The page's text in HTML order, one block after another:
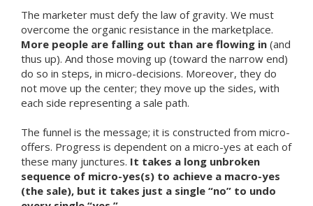
The marketer must defy the law of gravity. We must
overcome the organic resistance in the marketplace.
More people are falling out than are flowing in (and
thus up). And those moving up (toward the narrow end)
do so in steps, in micro-decisions. Moreover, they do
not move up the center; they move up the sides, with
each side representing a sale path.
The funnel is the message; it is constructed from micro-
offers. Progress is dependent on a micro-yes at each of
these many junctures. It takes a long unbroken
sequence of micro-yes(s) to achieve a macro-yes
(the sale), but it takes just a single “no” to undo